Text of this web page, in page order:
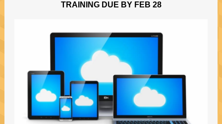
TRAINING DUE BY FEB 28